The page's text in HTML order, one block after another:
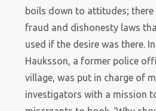
boils down to attitudes; there
fraud and dishonesty laws
used if the desire was there.
Hauksson, a former police
village, was put in charge of
investigators with a mission